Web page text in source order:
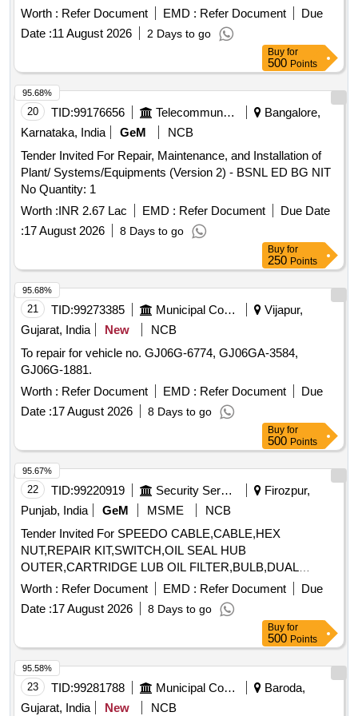
Worth : Refer Document EMD : Refer Document
Due
Date :11 August 2026 2 Days to go
Buy for
500 Points
20 TID:99176656 Telecommunication Services / Equipments
Bangalore,
Karnataka, India
GeM
NCB
Tender Invited For Repair, Maintenance, and Installation of
Plant/ Systems/Equipments (Version 2) - BSNL ED BG NIT
No Quantity: 1
Worth :INR 2.67 Lac EMD : Refer Document
Due Date
:17 August 2026 8 Days to go
95.68%
Buy for
250 Points
21 TID:99273385 Municipal Corporations
Vijapur,
Gujarat, India
New
NCB
To repair for vehicle no. GJ06G-6774, GJ06GA-3584,
GJ06G-1881.
Worth : Refer Document EMD : Refer Document
Due
Date :17 August 2026 8 Days to go
95.68%
Buy for
500 Points
22 TID:99220919 Security Services
Firozpur,
Punjab, India
GeM MSME
NCB
Tender Invited For SPEEDO CABLE,CABLE,HEX
NUT,REPAIR KIT,SWITCH,OIL SEAL HUB
OUTER,CARTRIDGE LUB OIL FILTER,BULB,DUAL
Quantity: 32
Worth : Refer Document EMD : Refer Document
Due
Date :17 August 2026 8 Days to go
95.67%
Buy for
500 Points
23 TID:99281788 Municipal Corporations
Baroda,
Gujarat, India
New
NCB
95.58%